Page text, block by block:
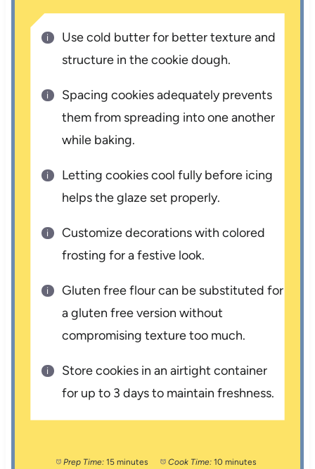
Use cold butter for better texture and
structure in the cookie dough.
Spacing cookies adequately prevents
them from spreading into one another
while baking.
Letting cookies cool fully before icing
helps the glaze set properly.
Customize decorations with colored
frosting for a festive look.
Gluten free flour can be substituted for
a gluten free version without
compromising texture too much.
Store cookies in an airtight container
for up to 3 days to maintain freshness.
Prep Time: 15 minutes Cook Time: 10 minutes